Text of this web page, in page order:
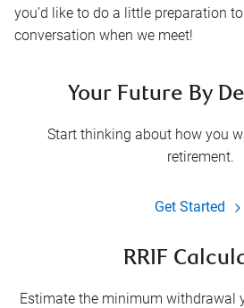
you’d like to do a little preparation
conversation when we meet!
Your Future By
Start thinking about how you
retirement.
Get Started
RRIF
Estimate the minimum withdrawal